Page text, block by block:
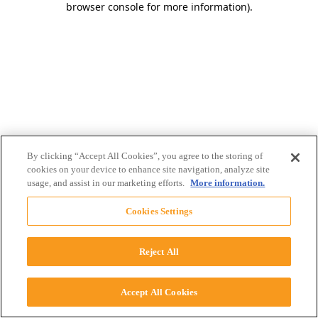
browser console for more information).
By clicking “Accept All Cookies”, you agree to the storing of
cookies on your device to enhance site navigation, analyze site
usage, and assist in our marketing efforts. More information.
Cookies Settings
Reject All
Accept All Cookies